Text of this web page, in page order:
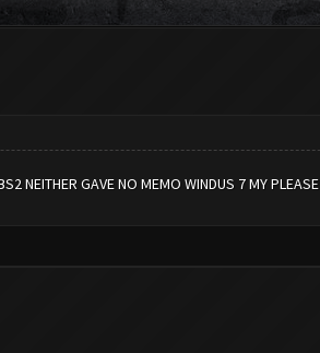
NEITHER GAVE NO MEMO WINDUS 7 MY